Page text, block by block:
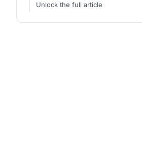
Unlock the full article